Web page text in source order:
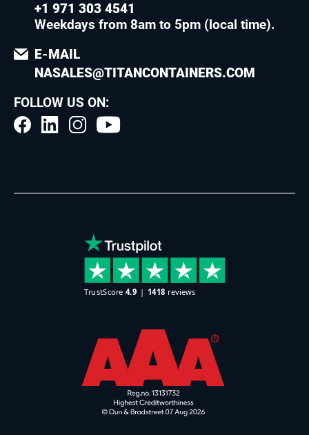
+1 971 303 4541
Weekdays from 8am to 5pm (local time).
E-MAIL
NASALES@TITANCONTAINERS.COM
FOLLOW US ON: